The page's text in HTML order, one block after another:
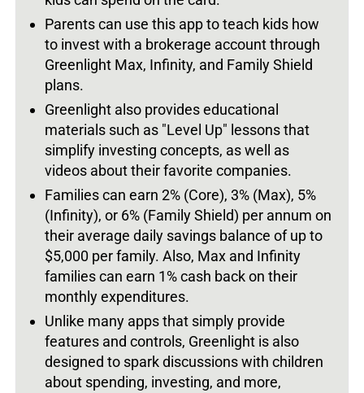
Parents can use this app to teach kids how
to invest with a brokerage account through
Greenlight Max, Infinity, and Family Shield
plans.
Greenlight also provides educational
materials such as "Level Up" lessons that
simplify investing concepts, as well as
videos about their favorite companies.
Families can earn 2% (Core), 3% (Max), 5%
(Infinity), or 6% (Family Shield) per annum on
their average daily savings balance of up to
$5,000 per family. Also, Max and Infinity
families can earn 1% cash back on their
monthly expenditures.
Unlike many apps that simply provide
features and controls, Greenlight is also
designed to spark discussions with children
about spending, investing, and more,